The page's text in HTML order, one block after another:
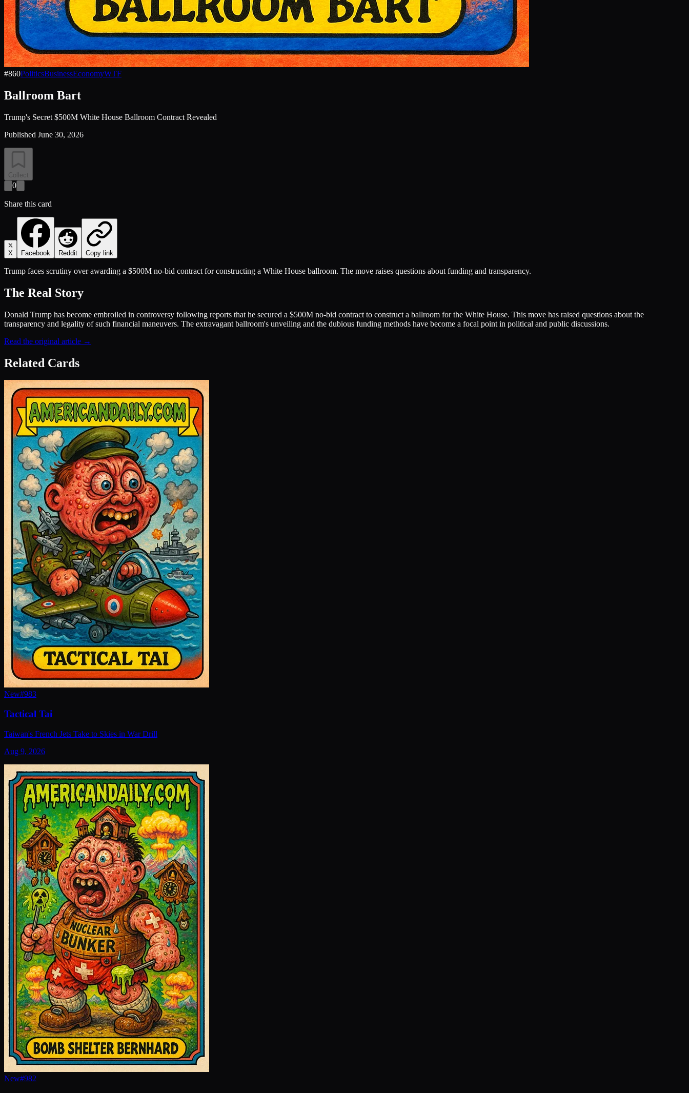
#860PoliticsBusinessEconomyWTF
Ballroom Bart
Trump's Secret $500M White House Ballroom Contract Revealed
Published June 30, 2026
Collect
0
Share this card
X Facebook Reddit Copy link
Trump faces scrutiny over awarding a $500M no-bid contract for constructing a White House ballroom. The move raises questions about funding and transparency.
The Real Story
Donald Trump has become embroiled in controversy following reports that he secured a $500M no-bid contract to construct a ballroom for the White House. This move has raised questions about the
transparency and legality of such financial maneuvers. The extravagant ballroom's unveiling and the dubious funding methods have become a focal point in political and public discussions.
Read the original article →
Related Cards
New#983
Tactical Tai
Taiwan's French Jets Take to Skies in War Drill
Aug 9, 2026
New#982